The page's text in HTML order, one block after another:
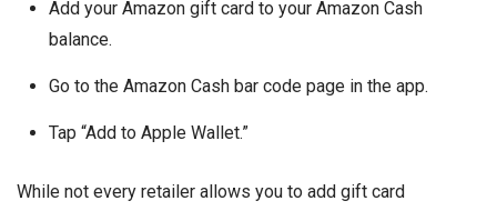
Add your Amazon gift card to your Amazon Cash
balance.
Go to the Amazon Cash bar code page in the app.
Tap “Add to Apple Wallet.”
While not every retailer allows you to add gift card